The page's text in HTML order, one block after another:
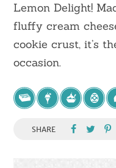
Lemon Delight!
fluffy cream
cookie crust, it’s
occasion.
SHARE